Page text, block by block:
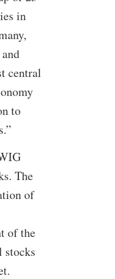
in
central
to
The
of
of the